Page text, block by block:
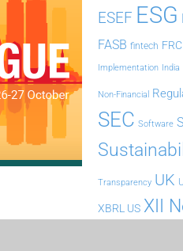
ESEF ESG
FASB fintech FRC
Implementation India
Non-Financial
SEC Software
Transparency UK
XBRL US XII